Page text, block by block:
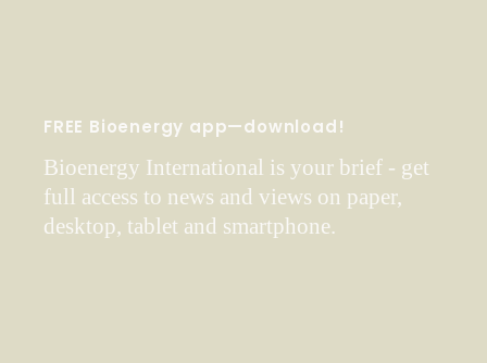
FREE Bioenergy app—download!
Bioenergy International is your brief - get
full access to news and views on paper,
desktop, tablet and smartphone.